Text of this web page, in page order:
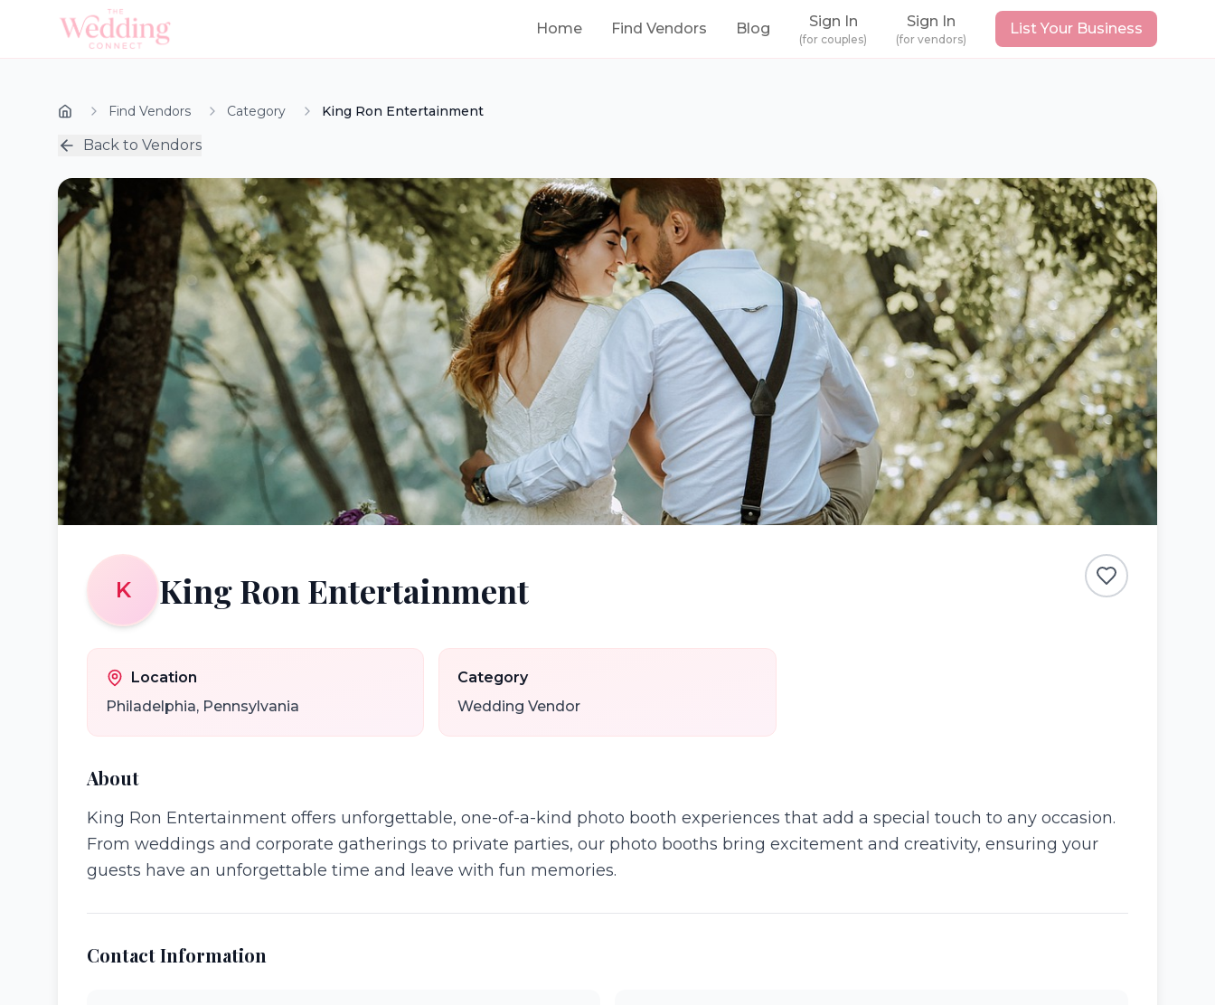
Home Find Vendors Blog Sign In
(for couples)
Sign In
(for vendors)
List Your Business
Find Vendors Category King Ron Entertainment
Back to Vendors
K King Ron Entertainment
Location
Philadelphia, Pennsylvania
Category
Wedding Vendor
About
King Ron Entertainment offers unforgettable, one-of-a-kind photo booth experiences that add a special touch to any occasion.
From weddings and corporate gatherings to private parties, our photo booths bring excitement and creativity, ensuring your
guests have an unforgettable time and leave with fun memories.
Contact Information